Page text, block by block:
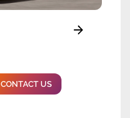
CONTACT US